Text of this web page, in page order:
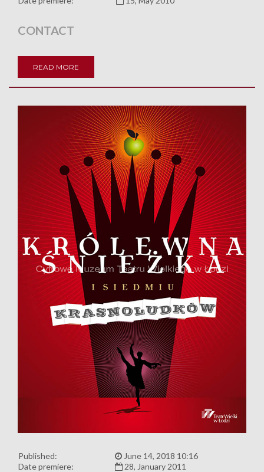
CONTACT
READ MORE
Published:
June 14, 2018 10:16
Date premiere:
28, January 2011